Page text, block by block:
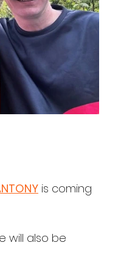
is coming
will also be